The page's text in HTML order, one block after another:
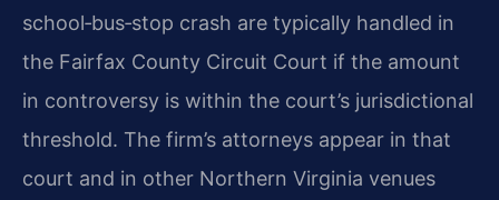
school‑bus‑stop crash are typically handled in
the Fairfax County Circuit Court if the amount
in controversy is within the court’s jurisdictional
threshold. The firm’s attorneys appear in that
court and in other Northern Virginia venues